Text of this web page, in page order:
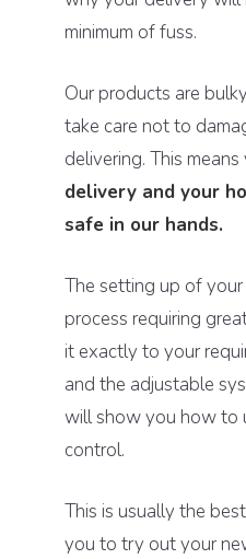
minimum of fuss.
Our products are
take care not to
delivering. This
delivery and your
safe in our hands.
The setting up of
process requiring
it exactly to your
and the adjustable
will show you how to
control.
This is usually the
you to try out your